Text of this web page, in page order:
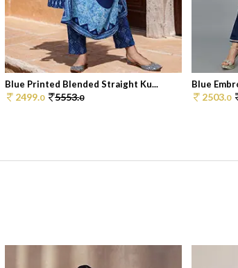
Blue Printed Blended Straight Ku...
2499.0 5553.0
Blue
2503.0